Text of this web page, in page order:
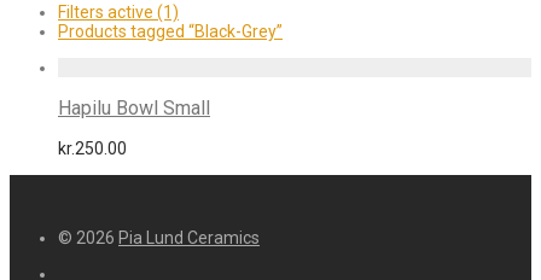
Filters active (1)
Products tagged “Black-Grey”
Hapilu Bowl Small
kr.250.00
© 2026 Pia Lund Ceramics